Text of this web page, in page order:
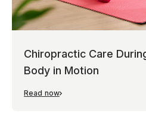
Chiropractic Care
Body in Motion
Read now